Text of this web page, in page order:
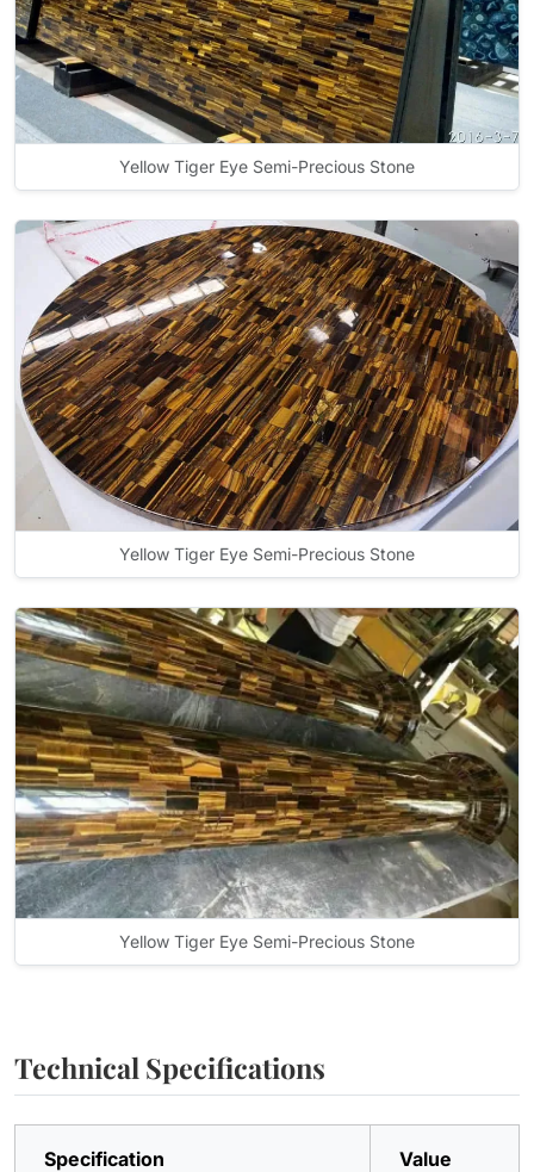
Yellow Tiger Eye Semi-Precious Stone
Yellow Tiger Eye Semi-Precious Stone
Yellow Tiger Eye Semi-Precious Stone
Technical Specifications
Specification Value